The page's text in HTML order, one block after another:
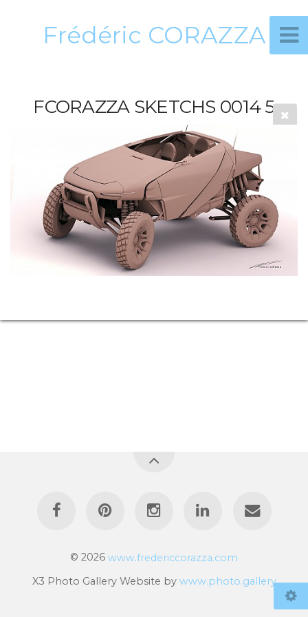
Frédéric CORAZZA
FCORAZZA SKETCHS 0014 5
© 2026 www.fredericcorazza.com
X3 Photo Gallery Website by www.photo.gallery